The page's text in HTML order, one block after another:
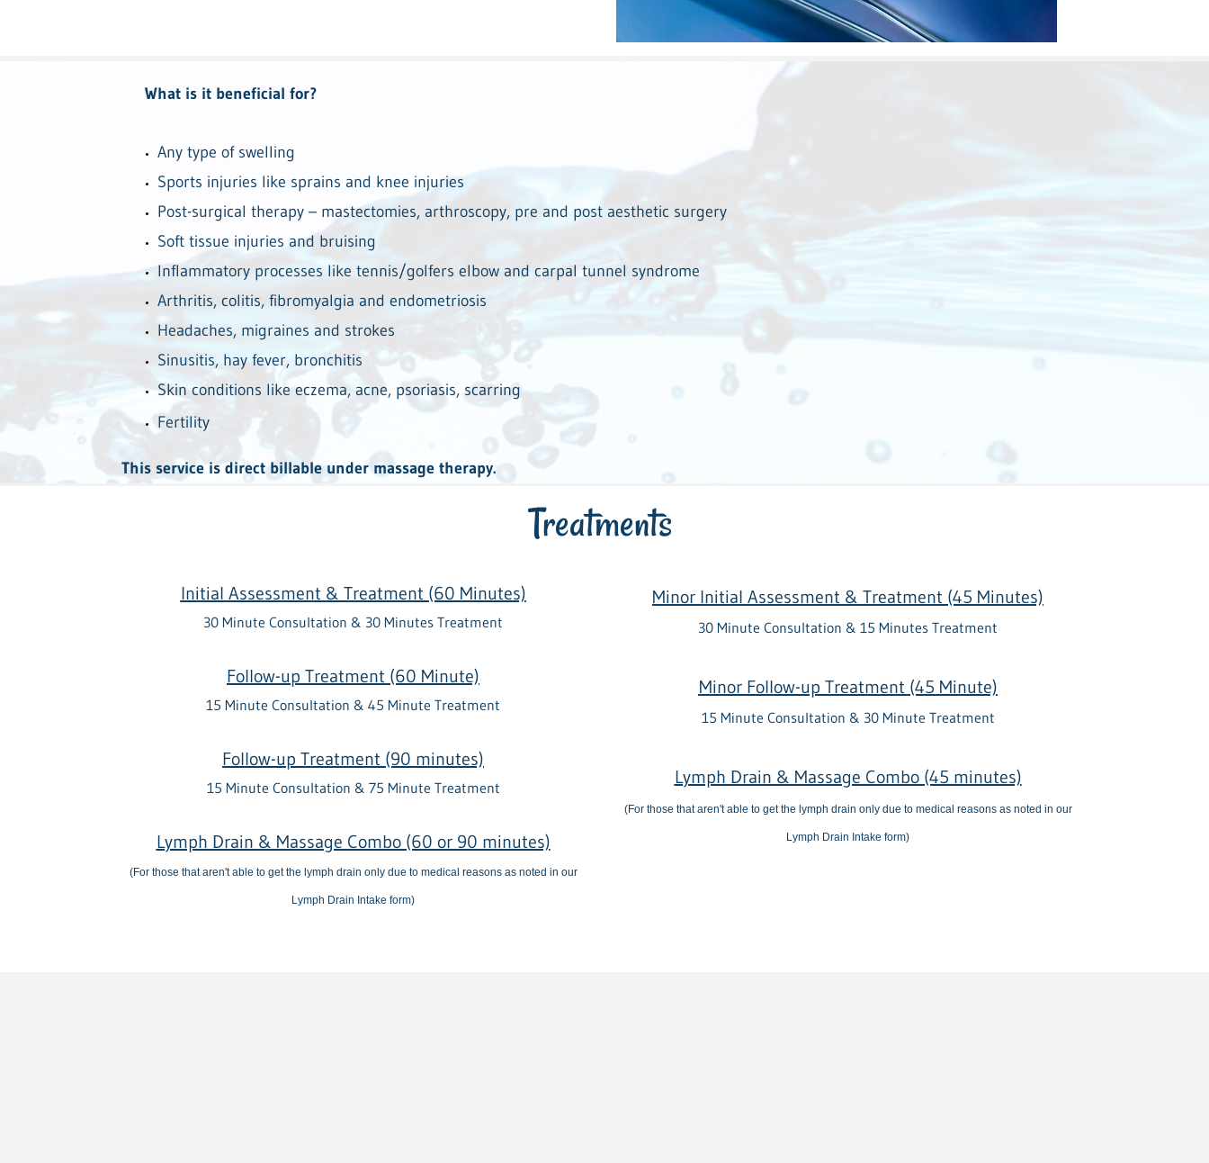
What is it beneficial for?
Any type of swelling
Sports injuries like sprains and knee injuries
Post-surgical therapy – mastectomies, arthroscopy, pre and post aesthetic surgery
Soft tissue injuries and bruising
Inflammatory processes like tennis/golfers elbow and carpal tunnel syndrome
Arthritis, colitis, fibromyalgia and endometriosis
Headaches, migraines and strokes
Sinusitis, hay fever, bronchitis
Skin conditions like eczema, acne, psoriasis, scarring
Fertility
This service is direct billable under massage therapy.
Treatments
Initial Assessment & Treatment (60 Minutes)
30 Minute Consultation & 30 Minutes Treatment
Follow-up Treatment (60 Minute)
15 Minute Consultation & 45 Minute Treatment
Follow-up Treatment (90 minutes)
15 Minute Consultation & 75 Minute Treatment
Lymph Drain & Massage Combo (60 or 90 minutes)
(For those that aren't able to get the lymph drain only due to medical reasons as noted in our
Lymph Drain Intake form)
Minor Initial Assessment & Treatment (45 Minutes)
30 Minute Consultation & 15 Minutes Treatment
Minor Follow-up Treatment (45 Minute)
15 Minute Consultation & 30 Minute Treatment
Lymph Drain & Massage Combo (45 minutes)
(For those that aren't able to get the lymph drain only due to medical reasons as noted in our
Lymph Drain Intake form)